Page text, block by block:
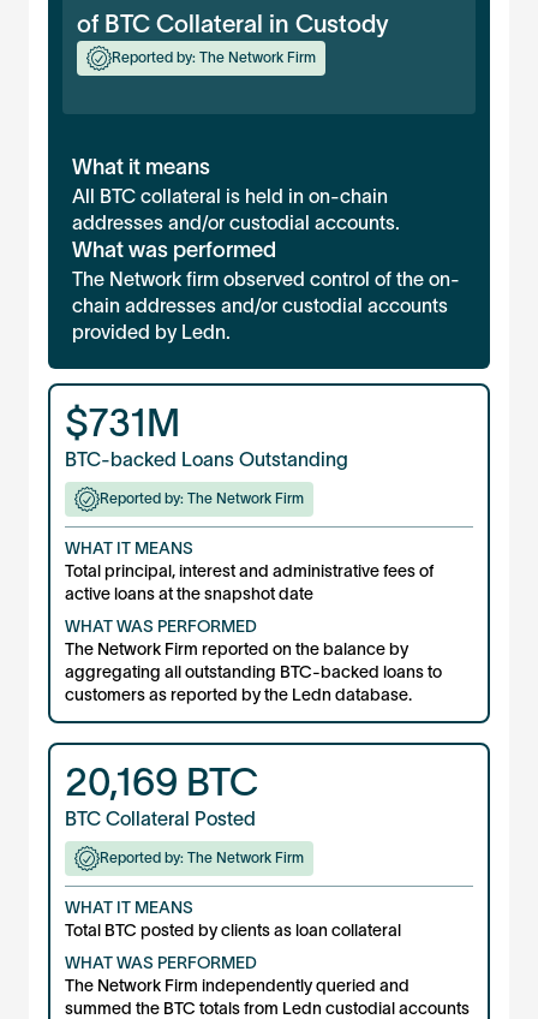
of BTC Collateral in Custody
Reported by: The Network Firm
What it means
All BTC collateral is held in on-chain
addresses and/or custodial accounts.
What was performed
The Network firm observed control of the on-
chain addresses and/or custodial accounts
provided by Ledn.
$731M
BTC-backed Loans Outstanding
Reported by: The Network Firm
WHAT IT MEANS
Total principal, interest and administrative fees of
active loans at the snapshot date
WHAT WAS PERFORMED
The Network Firm reported on the balance by
aggregating all outstanding BTC-backed loans to
customers as reported by the Ledn database.
20,169 BTC
BTC Collateral Posted
Reported by: The Network Firm
WHAT IT MEANS
Total BTC posted by clients as loan collateral
WHAT WAS PERFORMED
The Network Firm independently queried and
summed the BTC totals from Ledn custodial accounts